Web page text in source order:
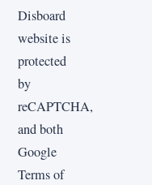
Disboard
website is
protected
by
reCAPTCHA,
and both
Google
Terms of